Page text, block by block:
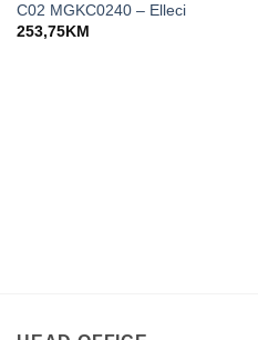
C02 MGKC0240 – Elleci
253,75KM